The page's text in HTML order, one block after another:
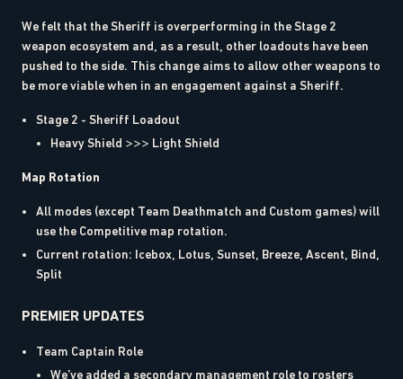
We felt that the Sheriff is overperforming in the Stage 2
weapon ecosystem and, as a result, other loadouts have been
pushed to the side. This change aims to allow other weapons to
be more viable when in an engagement against a Sheriff.
Stage 2 - Sheriff Loadout
Heavy Shield >>> Light Shield
Map Rotation
All modes (except Team Deathmatch and Custom games) will
use the Competitive map rotation.
Current rotation: Icebox, Lotus, Sunset, Breeze, Ascent, Bind,
Split
PREMIER UPDATES
Team Captain Role
We’ve added a secondary management role to rosters